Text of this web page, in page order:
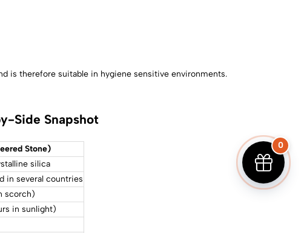
is therefore suitable in hygiene sensitive environments.
Side Snapshot
Stone)
silica
in several countries
scorch)
in sunlight)
0